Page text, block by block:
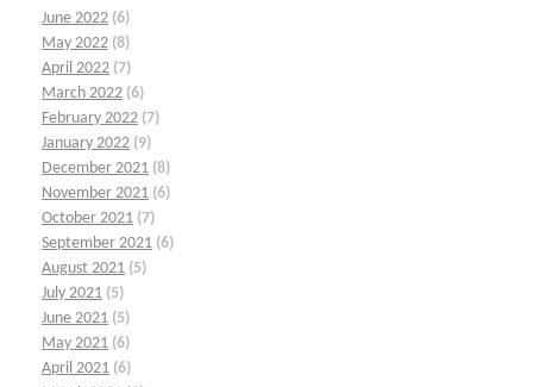
June 2022 (6)
May 2022 (8)
April 2022 (7)
March 2022 (6)
February 2022 (7)
January 2022 (9)
December 2021 (8)
November 2021 (6)
October 2021 (7)
September 2021 (6)
August 2021 (5)
July 2021 (5)
June 2021 (5)
May 2021 (6)
April 2021 (6)